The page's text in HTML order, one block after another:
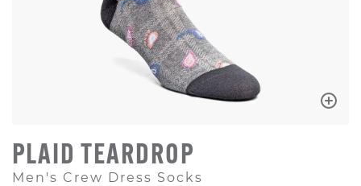
PLAID TEARDROP
Men's Crew Dress Socks